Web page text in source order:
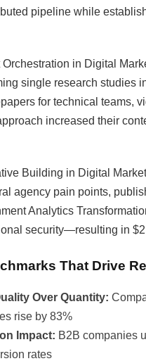
pipeline while
in Digital
single research studies
for technical teams,
increased their
Building in Digital
agency pain points,
Analytics
security—resulting in
That Drive
Over Quantity:
rise by 83%
Impact: B2B companies
rates